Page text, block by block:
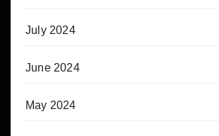
July 2024
June 2024
May 2024